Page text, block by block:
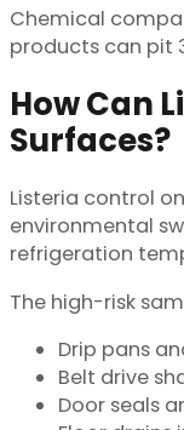
Chemical
products can pit
How Can
Surfaces?
Listeria control
environmental
refrigeration
The high-risk
Drip pans
Belt drive
Door seals